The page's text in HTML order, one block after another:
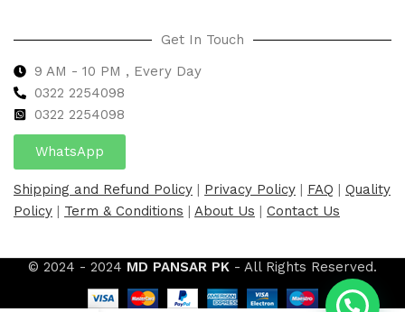
Get In Touch
9 AM - 10 PM , Every Day
0322 2254098
0322 2254098
WhatsApp
Shipping and Refund Policy | Privacy Policy | FAQ | Quality
Policy | Term & Conditions | About Us | Contact Us
© 2024 - 2024 MD PANSAR PK - All Rights Reserved.